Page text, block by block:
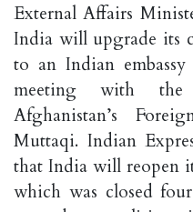
External Affairs
India will upgrade its
to an Indian
meeting with the
Afghanistan’s
Muttaqi. Indian
that India will reopen
which was closed